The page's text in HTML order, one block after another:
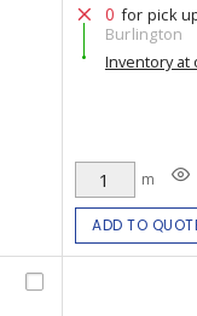
0 for pick
Burlington
Inventory at
m
ADD TO